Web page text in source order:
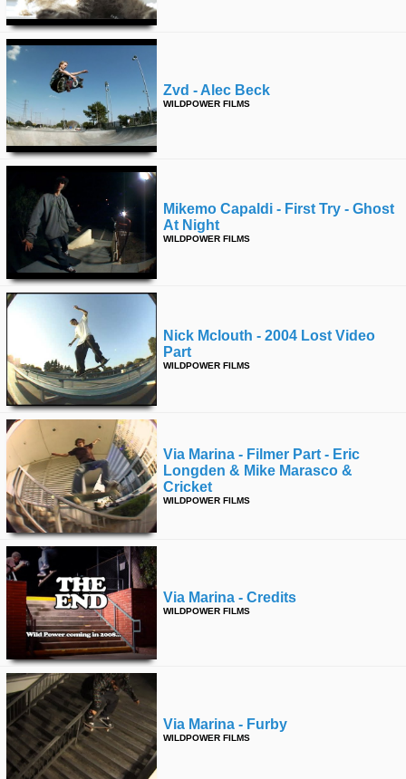
Zvd - Alec Beck
WILDPOWER FILMS
Mikemo Capaldi - First Try - Ghost
At Night
WILDPOWER FILMS
Nick Mclouth - 2004 Lost Video
Part
WILDPOWER FILMS
Via Marina - Filmer Part - Eric
Longden & Mike Marasco &
Cricket
WILDPOWER FILMS
Via Marina - Credits
WILDPOWER FILMS
Via Marina - Furby
WILDPOWER FILMS